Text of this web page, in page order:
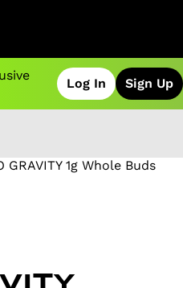
Log In Sign Up
GRAVITY 1g Whole Buds